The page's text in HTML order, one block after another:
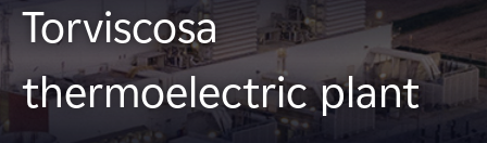
Torviscosa
thermoelectric plant